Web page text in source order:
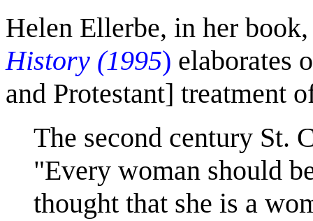
Helen Ellerbe, in her
History (1995) elaborates
and Protestant] treatment
The second century St.
"Every woman should
thought that she is a